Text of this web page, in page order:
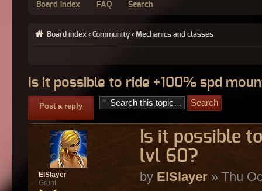
Board index FAQ Search
Board index ‹ Community ‹ Mechanics and classes
Is it possible to ride +100% spd
Post a reply
Is it possible
lvl 60?
by ElSlayer» Thu
ElSlayer
Grunt